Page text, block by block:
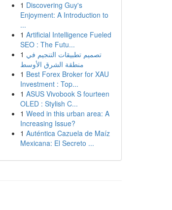
1 Discovering Guy's
Enjoyment: A Introduction to
...
1 Artificial Intelligence Fueled
SEO : The Futu...
1 تصميم تطبيقات التنجيم في
منطقة الشرق الأوسط
1 Best Forex Broker for XAU
Investment : Top...
1 ASUS Vivobook S fourteen
OLED : Stylish C...
1 Weed in this urban area: A
Increasing Issue?
1 Auténtica Cazuela de Maíz
Mexicana: El Secreto ...